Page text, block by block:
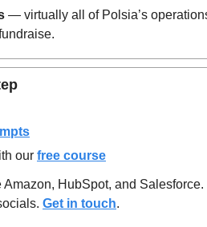
— virtually all of Polsia’s
our free course
HubSpot, and
Get in touch.